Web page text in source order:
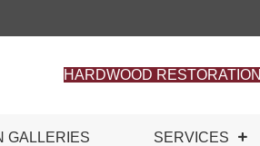
HARDWOOD RESTORATION
GALLERIES SERVICES